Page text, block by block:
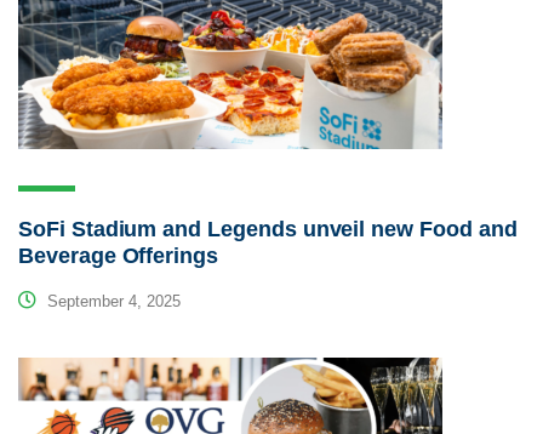
SoFi Stadium and Legends unveil new Food and
Beverage Offerings
September 4, 2025